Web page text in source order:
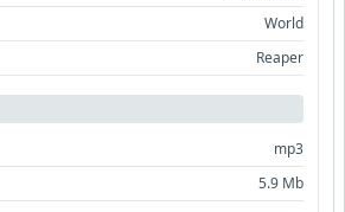
World
Reaper
mp3
5.9 Mb